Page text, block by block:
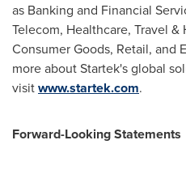
as Banking and Financial
Telecom, Healthcare, Travel
Consumer Goods, Retail, and
more about Startek's global
visitwww.startek.com.
Forward-Looking Statements